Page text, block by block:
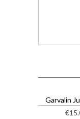
Garvalin
€